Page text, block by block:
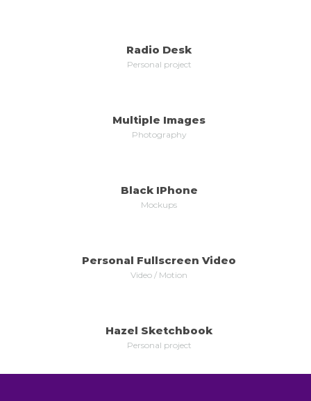
MORE ZOOM
Radio Desk
Personal project
MORE ZOOM
Multiple Images
Photography
MORE ZOOM
Black IPhone
Mockups
MORE ZOOM
Personal Fullscreen Video
Video / Motion
MORE ZOOM
Hazel Sketchbook
Personal project